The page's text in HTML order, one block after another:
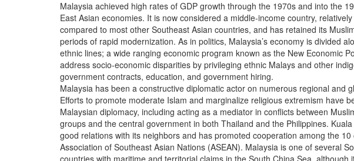
Malaysia achieved high rates of GDP growth through the 1970s and into the
East Asian economies. It is now considered a middle-income country,
compared to most other Southeast Asian countries, and has retained its
periods of rapid modernization. As in politics, Malaysia’s economy is divided
ethnic lines; a wide ranging economic program known as the New Economic
address socio-economic disparities by privileging ethnic Malays and other
government contracts, education, and government hiring.
Malaysia has been a constructive diplomatic actor on numerous regional and
Efforts to promote moderate Islam and marginalize religious extremism have
Malaysian diplomacy, including acting as a mediator in conflicts between
groups and the central government in both Thailand and the Philippines.
good relations with its neighbors and has promoted cooperation among the
Association of Southeast Asian Nations (ASEAN). Malaysia is one of several
countries with maritime and territorial claims in the South China Sea, although